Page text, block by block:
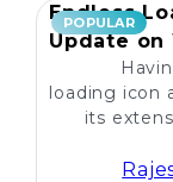
POPULAR
Endless
Update on
loading icon
its